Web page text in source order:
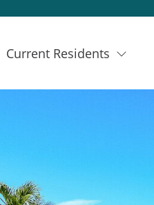
Current Residents